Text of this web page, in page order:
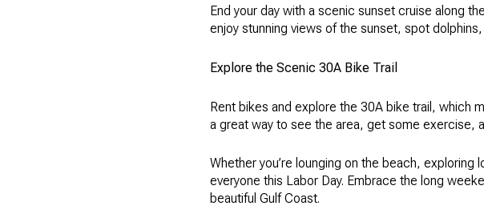
End your day with a scenic sunset cruise along
enjoy stunning views of the sunset, spot
Explore the Scenic 30A Bike Trail
Rent bikes and explore the 30A bike trail, which
a great way to see the area, get some exercise,
Whether you’re lounging on the beach,
everyone this Labor Day. Embrace the long
beautiful Gulf Coast.